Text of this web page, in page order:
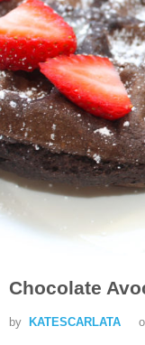
Chocolate
by KATESCARLATA